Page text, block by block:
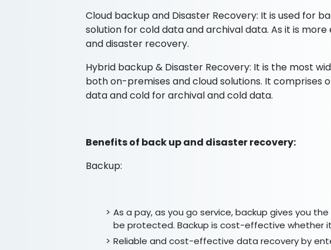
Cloud backup and Disaster Recovery: It is used for
solution for cold data and archival data. As it is
and disaster recovery.
Hybrid backup & Disaster Recovery: It is the most
both on-premises and cloud solutions. It comprises
data and cold for archival and cold data.
Benefits of back up and disaster recovery:
Backup:
As a pay, as you go service, backup gives you
be protected. Backup is cost-effective whether
Reliable and cost-effective data recovery by